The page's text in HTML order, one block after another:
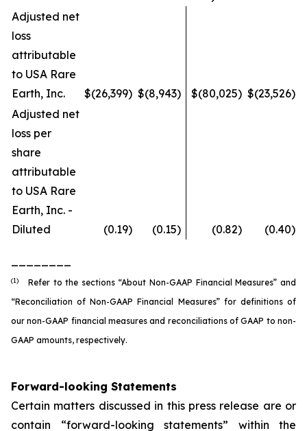
Adjusted net
loss
attributable
to USA Rare
Earth, Inc.
$(26,399) $(8,943) $(80,025) $(23,526)
Adjusted net
loss per
share
attributable
to USA Rare
Earth, Inc. -
Diluted
(0.19) (0.15) (0.82) (0.40)
(1) Refer to the sections “About Non-GAAP Financial Measures” and
“Reconciliation of Non-GAAP Financial Measures” for definitions of
our non-GAAP financial measures and reconciliations of GAAP to non-
GAAP amounts, respectively.
Forward-looking Statements
Certain matters discussed in this press release are or
contain “forward-looking statements” within the